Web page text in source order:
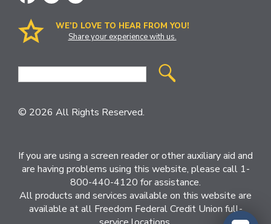
WE’D LOVE TO HEAR FROM YOU!
Share your experience with us.
Site
© 2026 All Rights Reserved.
If you are using a screen reader or other auxiliary aid and
are having problems using this website, please call 1-
800-440-4120 for assistance.
All products and services available on this website are
available at all Freedom Federal Credit Union full-